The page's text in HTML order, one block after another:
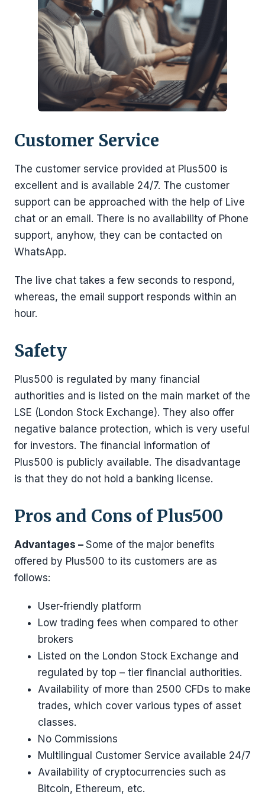
Customer Service
The customer service provided at Plus500 is
excellent and is available 24/7. The customer
support can be approached with the help of Live
chat or an email. There is no availability of Phone
support, anyhow, they can be contacted on
WhatsApp.
The live chat takes a few seconds to respond,
whereas, the email support responds within an
hour.
Safety
Plus500 is regulated by many financial
authorities and is listed on the main market of the
LSE (London Stock Exchange). They also offer
negative balance protection, which is very useful
for investors. The financial information of
Plus500 is publicly available. The disadvantage
is that they do not hold a banking license.
Pros and Cons of Plus500
Advantages – Some of the major benefits
offered by Plus500 to its customers are as
follows:
User-friendly platform
Low trading fees when compared to other
brokers
Listed on the London Stock Exchange and
regulated by top – tier financial authorities.
Availability of more than 2500 CFDs to make
trades, which cover various types of asset
classes.
No Commissions
Multilingual Customer Service available 24/7
Availability of cryptocurrencies such as
Bitcoin, Ethereum, etc.